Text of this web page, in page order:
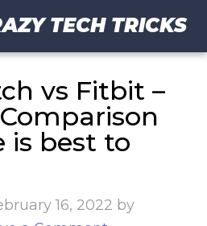
TECH TRICKS
vs Fitbit –
is best to
16, 2022 by